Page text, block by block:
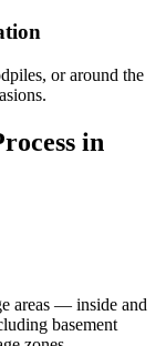
or around the
in
areas — inside and
basement